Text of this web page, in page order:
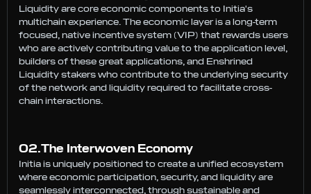
Liquidity are core economic components to Initia's
multichain experience. The economic layer is a long-term
focused, native incentive system (VIP) that rewards users
who are actively contributing value to the application level,
builders of these great applications, and Enshrined
Liquidity stakers who contribute to the underlying security
of the network and liquidity required to facilitate cross-
chain interactions.
02.The Interwoven Economy
Initia is uniquely positioned to create a unified ecosystem
where economic participation, security, and liquidity are
seamlessly interconnected, through sustainable and